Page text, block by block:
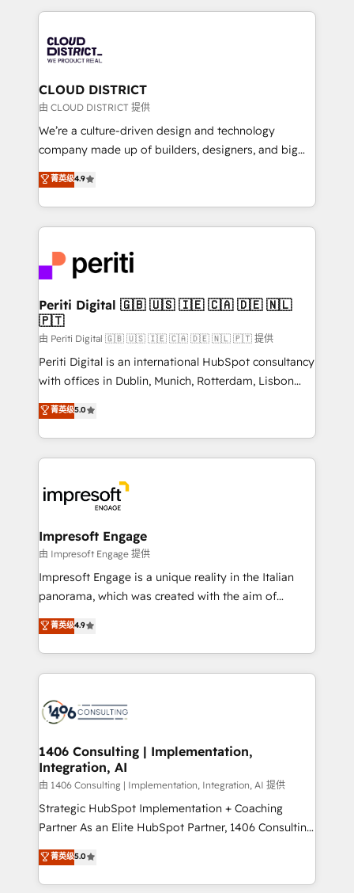
business with HubSpot? Let Cebra’s experts help
you grow faster, smarter, and with impact.
トを組み込んだ顧客フロント業務（マーケティング・営
ィブ・エージェンシーです。事業部・グループ会社・部
門が分立する組織で、データと業務プロセスのサイロ化
を、CRMを軸とした全社共通基盤に再構築します。意
思決定者・PMO・現場担当者に並走します。 1️⃣
HubSpot導入・活用支援 顧客データの一元化から、
GTMの見える化・自動化まで。全Hub統合運用、デー
2️⃣ AIエージェント組織構築 営業・マーケティング業務
の一部をAIが自律実行する組織への移行を設計・実装。
DX × AI推進のPMO伴走支援 複数部門をまたぐDX×AI変
革を、構想から実装・定着までPMOとして主導。「設
定の代行ではなく、設計の責任」を引き受け、部門横断
の統合・浸透・変革管理を実行します。 ▸ CMS戦略設
計・構築：リード獲得・CVR・SEOを前提にした情報設
提供。 ▸ 既存CRM・MAからの移行支援：Salesforce・
Marketo・Pardot等からの移行、カスタム設計、履歴
データ移行と活用設計まで。 ▸ AEO対応：ChatGPT・
か？ ✓ HubSpot Eliteパートナー認定 ✓ HubSpotアワ
ード受賞・HUGリーダー ✓ ISO27001:2022 /
ISO9001:2015 取得 ✓ 400社以上の導入実績 ✓
状整理の壁打ちなど、構想段階からお気軽にお問い合わ
せください。
CLOUD DISTRICT
由 CLOUD DISTRICT 提供
We’re a culture-driven design and technology
company made up of builders, designers, and big
thinkers. We blend strategy, design, and
development—always fueled by curiosity—to turn
ideas, opportunities, and challenges into meaningful
experiences. To us, technology is more than just
and—most importantly—simple. That’s why we lean
into bold ideas and shape them into thoughtful
products and strategies that actually make a
difference.
菁英级4.9
Periti Digital 🇬🇧 🇺🇸 🇮🇪 🇨🇦 🇩🇪 🇳🇱
🇵🇹
由 Periti Digital 🇬🇧 🇺🇸 🇮🇪 🇨🇦 🇩🇪 🇳🇱 🇵🇹 提供
Periti Digital is an international HubSpot consultancy
with offices in Dublin, Munich, Rotterdam, Lisbon
and New York. 🔎 We are focused on enhancing
revenue-generation strategies for clients through
complete integration of core business processes
and systems (such as ERP and e-commerce
results. 🎯 We present a solution-centric approach
and we're focused on HubSpot. We work with some
of HubSpot's most important customers to generate
value from the platform in the long term. 🤖 We have
worked 400+ HubSpot customers across industries
but specialise in the more complex projects where
represent key aspects of the project's success.
菁英级5.0
Impresoft Engage
由 Impresoft Engage 提供
Impresoft Engage is a unique reality in the Italian
panorama, which was created with the aim of
putting Customer Experience at the center by
creating digital environments capable of integrating
people, processes and data. We offer the best
digital solutions on the market, ranging from CRM
marketing automation to online and offline sales
allowing companies to optimize processes and meet
the needs of the customer. We are part of Impresoft
Group, a group of specialized and complementary
companies that divide their offer into 4
Competence Centers: Smart Manufacturing,
The synergies generated by these integrations,
together with the combination of talents, skills,
菁英级4.9
1406 Consulting | Implementation,
Integration, AI
由 1406 Consulting | Implementation, Integration, AI 提供
Strategic HubSpot Implementation + Coaching
Partner As an Elite HubSpot Partner, 1406 Consulting
helps mid-market revenue teams transform how
they sell, market, and serve. We don't just build your
HubSpot—we teach your team to own it, then stay
菁英级5.0